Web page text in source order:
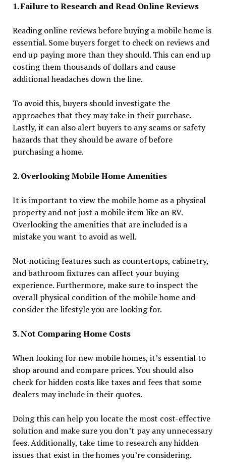
1. Failure to Research and Read Online Reviews
Reading online reviews before buying a mobile home is
essential. Some buyers forget to check on reviews and
end up paying more than they should. This can end up
costing them thousands of dollars and cause
additional headaches down the line.
To avoid this, buyers should investigate the
approaches that they may take in their purchase.
Lastly, it can also alert buyers to any scams or safety
hazards that they should be aware of before
purchasing a home.
2. Overlooking Mobile Home Amenities
It is important to view the mobile home as a physical
property and not just a mobile item like an RV.
Overlooking the amenities that are included is a
mistake you want to avoid as well.
Not noticing features such as countertops, cabinetry,
and bathroom fixtures can affect your buying
experience. Furthermore, make sure to inspect the
overall physical condition of the mobile home and
consider the lifestyle you are looking for.
3. Not Comparing Home Costs
When looking for new mobile homes, it’s essential to
shop around and compare prices. You should also
check for hidden costs like taxes and fees that some
dealers may include in their quotes.
Doing this can help you locate the most cost-effective
solution and make sure you don’t pay any unnecessary
fees. Additionally, take time to research any hidden
issues that exist in the homes you’re considering.